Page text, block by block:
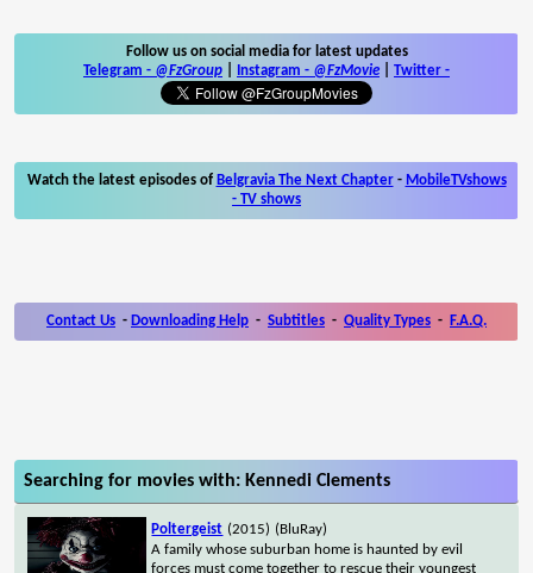
Follow us on social media for latest updates
Telegram - @FzGroup Instagram - @FzMovie Twitter -
Watch the latest episodes of Belgravia The Next Chapter- MobileTVshows
- TV shows
Contact Us - Downloading Help - Subtitles - Quality Types - F.A.Q.
Searching for movies with: Kennedi Clements
Poltergeist (2015) (BluRay)
A family whose suburban home is haunted by evil
forces must come together to rescue their youngest